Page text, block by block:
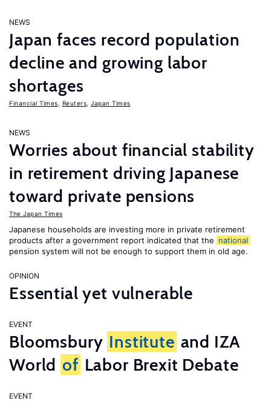
NEWS
Japan faces record population
decline and growing labor
shortages
Financial Times Reuters Japan Times
NEWS
Worries about financial stability
in retirement driving Japanese
toward private pensions
The Japan Times
Japanese households are investing more in private retirement
products after a government report indicated that the national
pension system will not be enough to support them in old age.
OPINION
Essential yet vulnerable
EVENT
Bloomsbury Institute and IZA
World of Labor Brexit Debate
EVENT